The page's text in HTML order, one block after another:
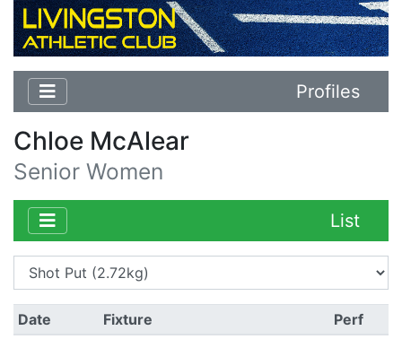
Profiles
Chloe McAlear
Senior Women
List
Date Fixture Perf